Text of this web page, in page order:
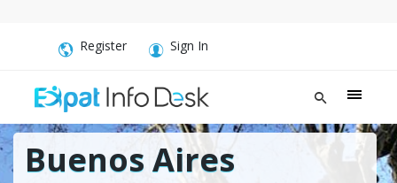
Register Sign In
Buenos Aires